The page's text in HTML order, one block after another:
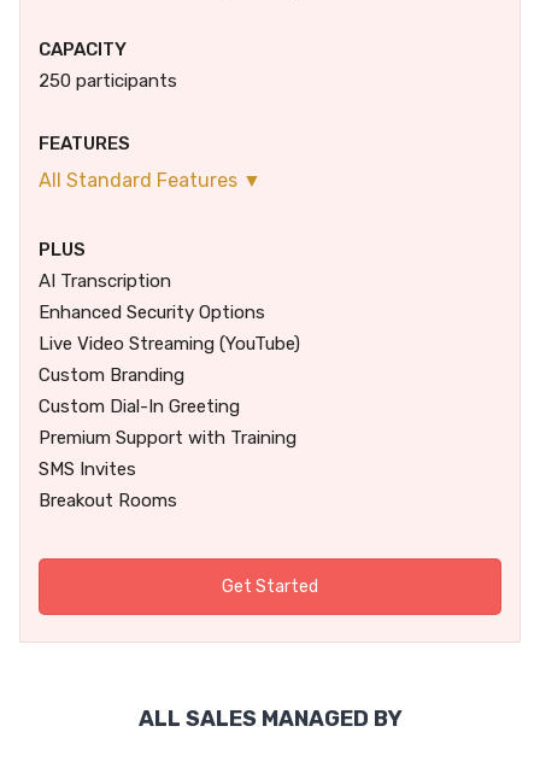
CAPACITY
250 participants
FEATURES
All Standard Features ▼
PLUS
AI Transcription
Enhanced Security Options
Live Video Streaming (YouTube)
Custom Branding
Custom Dial-In Greeting
Premium Support with Training
SMS Invites
Breakout Rooms
Get Started
ALL SALES MANAGED BY